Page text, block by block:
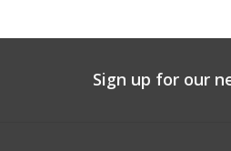
Sign up for our